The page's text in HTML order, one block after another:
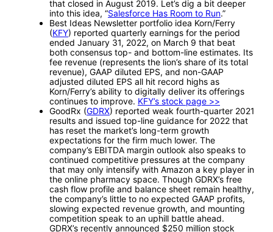
that closed in August 2019. Let’s dig a bit deeper
into this idea, “Salesforce Has Room to Run.”
Best Ideas Newsletter portfolio idea Korn/Ferry
(KFY) reported quarterly earnings for the period
ended January 31, 2022, on March 9 that beat
both consensus top- and bottom-line estimates. Its
fee revenue (represents the lion’s share of its total
revenue), GAAP diluted EPS, and non-GAAP
adjusted diluted EPS all hit record highs as
Korn/Ferry’s ability to digitally deliver its offerings
continues to improve. KFY’s stock page >>
GoodRx (GDRX) reported weak fourth-quarter 2021
results and issued top-line guidance for 2022 that
has reset the market’s long-term growth
expectations for the firm much lower. The
company’s EBITDA margin outlook also speaks to
continued competitive pressures at the company
that may only intensify with Amazon a key player in
the online pharmacy space. Though GDRX’s free
cash flow profile and balance sheet remain healthy,
the company’s little to no expected GAAP profits,
slowing expected revenue growth, and mounting
competition speak to an uphill battle ahead.
GDRX’s recently announced $250 million stock